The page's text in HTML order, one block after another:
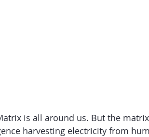
is all around us. But the matrix
harvesting electricity from